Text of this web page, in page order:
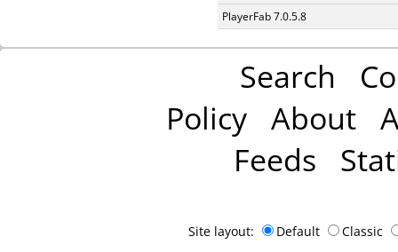
PlayerFab 7.0.5.8
Search
Policy About
Feeds
Site layout: Default Classic